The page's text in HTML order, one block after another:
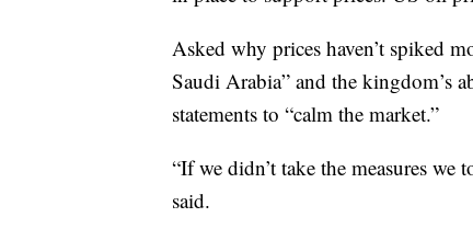
Asked why prices haven’t spiked
Saudi Arabia” and the kingdom’s
statements to “calm the market.”
“If we didn’t take the measures
said.